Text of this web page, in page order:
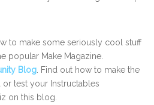
to make some seriously cool stuff
popular Make Magazine.
Blog . Find out how to make the
or test your Instructables
on this blog.